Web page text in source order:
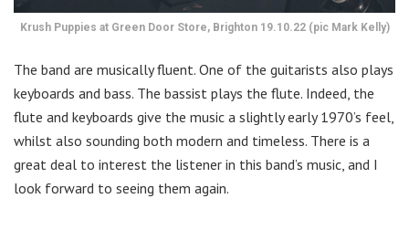
Krush Puppies at Green Door Store, Brighton 19.10.22 (pic Mark Kelly)
The band are musically fluent. One of the guitarists also plays
keyboards and bass. The bassist plays the flute. Indeed, the
flute and keyboards give the music a slightly early 1970’s feel,
whilst also sounding both modern and timeless. There is a
great deal to interest the listener in this band’s music, and I
look forward to seeing them again.